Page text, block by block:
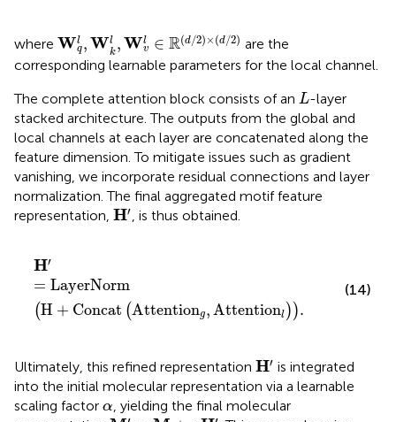
where Wl
q,Wl
k,Wl
v ∈ R(d/2) × (d/2)
Wq Wk Wvl R(d/2)×(d/2 are the
corresponding learnable parameters for the local channel.
The complete attention block consists of an L
L-layer
stacked architecture. The outputs from the global and
local channels at each layer are concatenated along the
feature dimension. To mitigate issues such as gradient
vanishing, we incorporate residual connections and layer
normalization. The final aggregated motif feature
representation, H′
H′ , is thus obtained.
H′
= LayerNorm
(H + Concat (Attentiong,Attentionl )).
H′=
(14)
Ultimately, this refined representation H′
H′ is integrated
into the initial molecular representation via a learnable
scaling factor α
α, yielding the final molecular
M′= +α H